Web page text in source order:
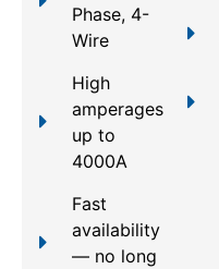
Phase, 4-
Wire
High
amperages
up to
4000A
Fast
availability
— no long